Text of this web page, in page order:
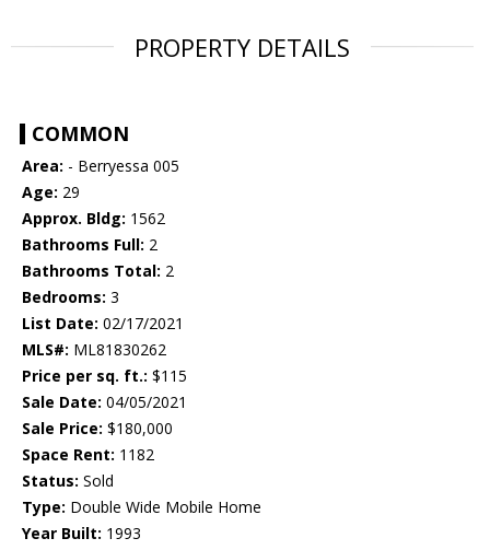
PROPERTY DETAILS
COMMON
Area: - Berryessa 005
Age: 29
Approx. Bldg: 1562
Bathrooms Full: 2
Bathrooms Total: 2
Bedrooms: 3
List Date: 02/17/2021
MLS#: ML81830262
Price per sq. ft.: $115
Sale Date: 04/05/2021
Sale Price: $180,000
Space Rent: 1182
Status: Sold
Type: Double Wide Mobile Home
Year Built: 1993